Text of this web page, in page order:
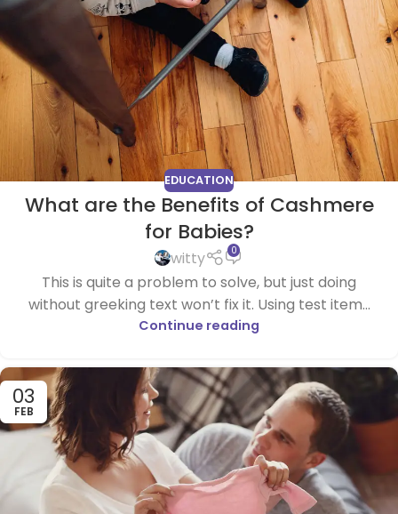
EDUCATION
What are the Benefits of Cashmere
for Babies?
witty 0
This is quite a problem to solve, but just doing
without greeking text won’t fix it. Using test item...
Continue reading
03
FEB